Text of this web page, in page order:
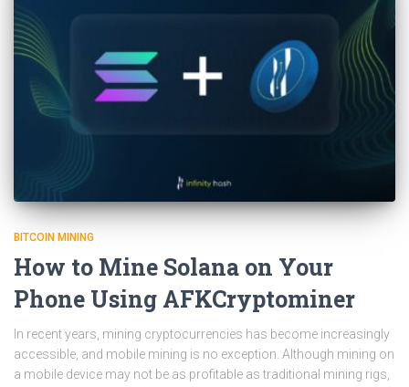
BITCOIN MINING
How to Mine Solana on Your
Phone Using AFKCryptominer
In recent years, mining cryptocurrencies has become increasingly
accessible, and mobile mining is no exception. Although mining on
a mobile device may not be as profitable as traditional mining rigs,